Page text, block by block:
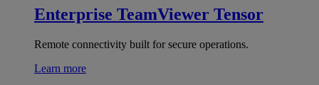
Enterprise TeamViewer Tensor
Remote connectivity built for secure operations.
Learn more